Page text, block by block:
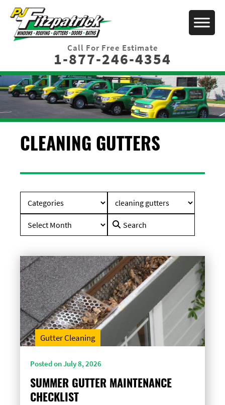
Call For Free Estimate
1-877-246-4354
CLEANING GUTTERS
Search
Gutter Cleaning
Posted on July 8, 2026
SUMMER GUTTER MAINTENANCE
CHECKLIST